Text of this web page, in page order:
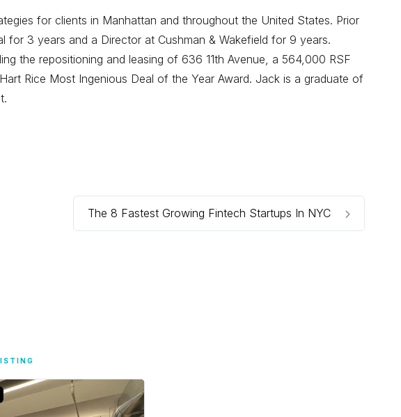
for clients in Manhattan and throughout the United States. Prior
for 3 years and a Director at Cushman & Wakefield for 9 years.
the repositioning and leasing of 636 11th Avenue, a 564,000 RSF
Rice Most Ingenious Deal of the Year Award. Jack is a graduate of
The 8 Fastest Growing Fintech Startups In NYC